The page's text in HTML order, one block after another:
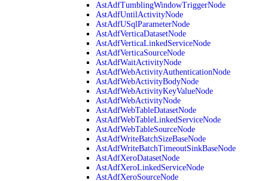
AstAdfTumblingWindowTriggerNode
AstAdfUntilActivityNode
AstAdfUSqlParameterNode
AstAdfVerticaDatasetNode
AstAdfVerticaLinkedServiceNode
AstAdfVerticaSourceNode
AstAdfWaitActivityNode
AstAdfWebActivityAuthenticationNode
AstAdfWebActivityBodyNode
AstAdfWebActivityKeyValueNode
AstAdfWebActivityNode
AstAdfWebTableDatasetNode
AstAdfWebTableLinkedServiceNode
AstAdfWebTableSourceNode
AstAdfWriteBatchSizeBaseNode
AstAdfWriteBatchTimeoutSinkBaseNode
AstAdfXeroDatasetNode
AstAdfXeroLinkedServiceNode
AstAdfXeroSourceNode